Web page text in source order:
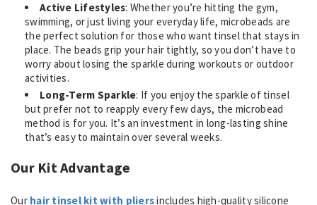
Active Lifestyles: Whether you’re hitting the gym,
swimming, or just living your everyday life, microbeads are
the perfect solution for those who want tinsel that stays in
place. The beads grip your hair tightly, so you don’t have to
worry about losing the sparkle during workouts or outdoor
activities.
Long-Term Sparkle: If you enjoy the sparkle of tinsel
but prefer not to reapply every few days, the microbead
method is for you. It’s an investment in long-lasting shine
that’s easy to maintain over several weeks.
Our Kit Advantage
Our hair tinsel kit with pliersincludes high-quality silicone